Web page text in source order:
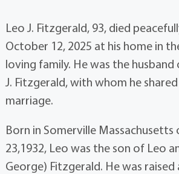
Leo J. Fitzgerald, 93, died
October 12, 2025 at his home in
loving family. He was the
J. Fitzgerald, with whom he
marriage.
Born in Somerville Massachusetts
23,1932, Leo was the son of Leo
George) Fitzgerald. He was